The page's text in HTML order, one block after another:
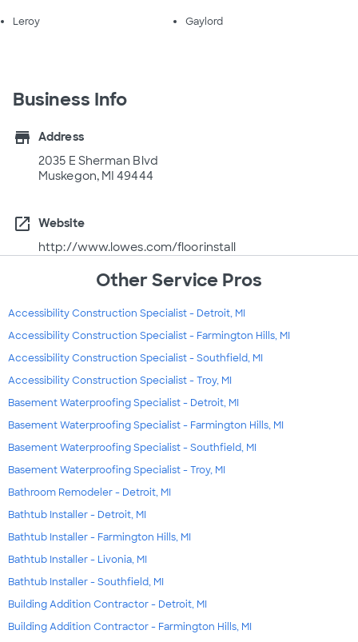
Leroy Gaylord
Business Info
store
Address
2035 E Sherman Blvd
Muskegon, MI 49444
open_in_new
Website
http://www.lowes.com/floorinstall
Other Service Pros
Accessibility Construction Specialist - Detroit, MI
Accessibility Construction Specialist - Farmington Hills, MI
Accessibility Construction Specialist - Southfield, MI
Accessibility Construction Specialist - Troy, MI
Basement Waterproofing Specialist - Detroit, MI
Basement Waterproofing Specialist - Farmington Hills, MI
Basement Waterproofing Specialist - Southfield, MI
Basement Waterproofing Specialist - Troy, MI
Bathroom Remodeler - Detroit, MI
Bathtub Installer - Detroit, MI
Bathtub Installer - Farmington Hills, MI
Bathtub Installer - Livonia, MI
Bathtub Installer - Southfield, MI
Building Addition Contractor - Detroit, MI
Building Addition Contractor - Farmington Hills, MI